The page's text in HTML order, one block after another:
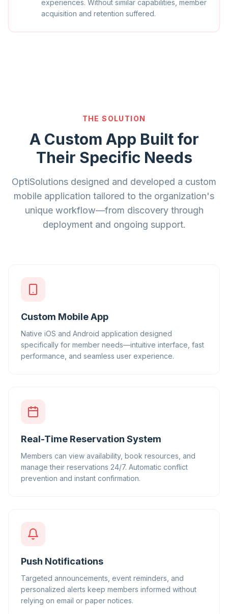
experiences. Without similar capabilities, member
acquisition and retention suffered.
THE SOLUTION
A Custom App Built for
Their Specific Needs
OptiSolutions designed and developed a custom
mobile application tailored to the organization's
unique workflow—from discovery through
deployment and ongoing support.
Custom Mobile App
Native iOS and Android application designed
specifically for member needs—intuitive interface, fast
performance, and seamless user experience.
Real-Time Reservation System
Members can view availability, book resources, and
manage their reservations 24/7. Automatic conflict
prevention and instant confirmation.
Push Notifications
Targeted announcements, event reminders, and
personalized alerts keep members informed without
relying on email or paper notices.